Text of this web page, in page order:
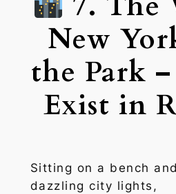
New
the Park
Exist in
Sitting on a bench
dazzling city lights,